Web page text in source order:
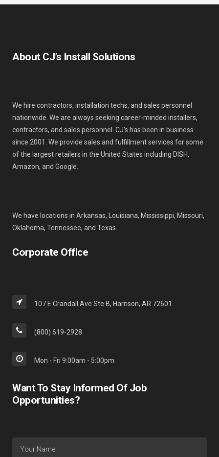
About CJ’s Install Solutions
We hire contractors, installation techs, and sales personnel
nationwide. We are always seeking career-minded installers,
contractors, and sales personnel. CJ’s has been in business
since 2001. We provide sales and fulfillment services for some
of the largest retailers in the United States including DISH,
Amazon, and Google..
We have locations in Arkansas, Louisiana, Mississippi, Missouri,
Oklahoma, Tennessee, and Texas.
Corporate Office
107 E Crandall Ave Ste B, Harrison, AR 72601
(800) 619-2928
Mon - Fri 9:00am - 5:00pm
Want To Stay Informed Of Job
Opportunities?